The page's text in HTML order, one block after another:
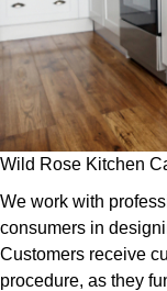
Wild Rose Kitchen
We work with
consumers in
Customers receive
procedure, as they